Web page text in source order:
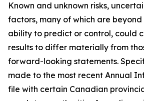
Known and unknown risks,
factors, many of which are beyond
ability to predict or control, could
results to differ materially from
forward-looking statements.
made to the most recent Annual
file with certain Canadian